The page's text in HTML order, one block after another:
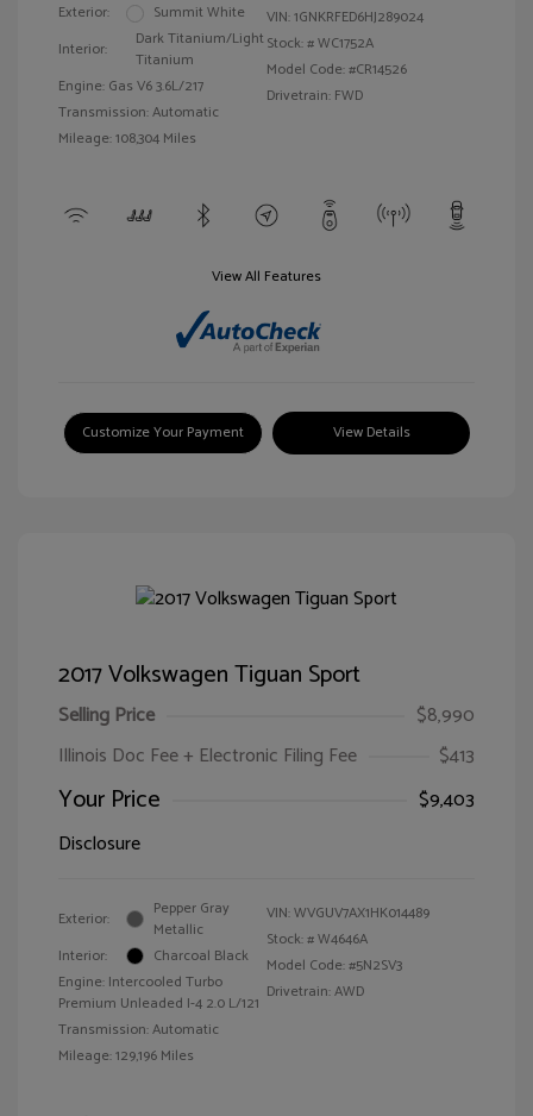
Exterior:
Summit White
Interior:
Dark Titanium/Light
Titanium
Engine: Gas V6 3.6L/217
Transmission: Automatic
Mileage: 108,304 Miles
VIN:1GNKRFED6HJ289024
Stock: #WC1752A
Model Code: #CR14526
Drivetrain: FWD
View All Features
Customize Your Payment View Details
2017 Volkswagen Tiguan Sport
Selling Price
$8,990
Illinois Doc Fee + Electronic Filing Fee
$413
Your Price
$9,403
Disclosure
Exterior:
Pepper Gray
Metallic
Interior:
Charcoal Black
Engine: Intercooled Turbo
Premium Unleaded I-4 2.0 L/121
Transmission: Automatic
Mileage: 129,196 Miles
VIN:WVGUV7AX1HK014489
Stock: #W4646A
Model Code: #5N2SV3
Drivetrain: AWD